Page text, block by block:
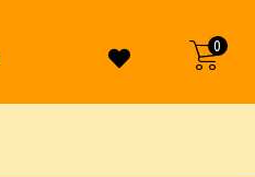
0